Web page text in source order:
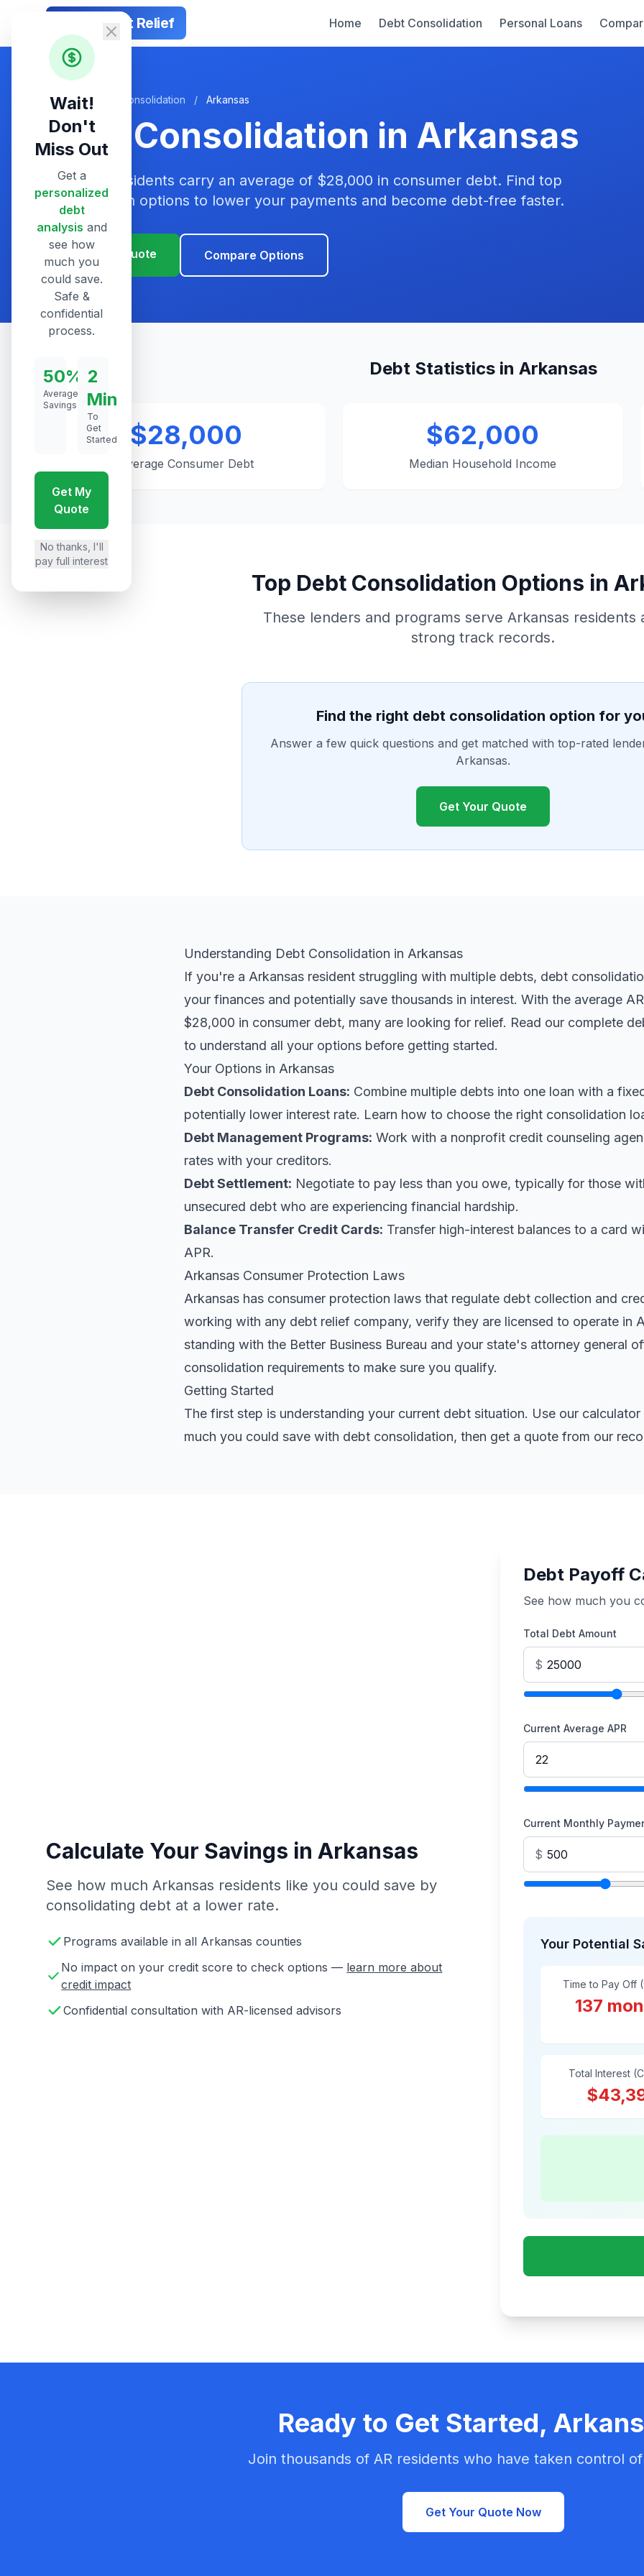
Smart Debt Relief Home Debt Consolidation Personal Loans
Home / Debt Consolidation / Arkansas
Debt Consolidation in Arkansas
Arkansas residents carry an average of $28,000 in consumer debt. Find top
consolidation options to lower your payments and become debt-free faster.
Get Your Quote Compare Options
Debt Statistics in Arkansas
$28,000
Average Consumer Debt
$62,000
Median Household Income
Top Debt Consolidation Options in
These lenders and programs serve Arkansas residents
strong track records.
Find the right debt consolidation option for
Answer a few quick questions and get matched with top-rated
Arkansas.
Get Your Quote
Understanding Debt Consolidation in Arkansas
If you're a Arkansas resident struggling with multiple debts, debt
your finances and potentially save thousands in interest. With the average
$28,000 in consumer debt, many are looking for relief. Read our complete
to understand all your options before getting started.
Your Options in Arkansas
Debt Consolidation Loans: Combine multiple debts into one loan with a
potentially lower interest rate. Learn how to choose the right consolidation
Debt Management Programs: Work with a nonprofit credit counseling
rates with your creditors.
Debt Settlement: Negotiate to pay less than you owe, typically for those
unsecured debt who are experiencing financial hardship.
Balance Transfer Credit Cards: Transfer high-interest balances to a card
APR.
Arkansas Consumer Protection Laws
Arkansas has consumer protection laws that regulate debt collection and
working with any debt relief company, verify they are licensed to operate in
standing with the Better Business Bureau and your state's attorney general
consolidation requirements to make sure you qualify.
Getting Started
The first step is understanding your current debt situation. Use our
much you could save with debt consolidation, then get a quote from our
Calculate Your Savings in Arkansas
See how much Arkansas residents like you could save by
consolidating debt at a lower rate.
Programs available in all Arkansas counties
No impact on your credit score to check options — learn more about
credit impact
Confidential consultation with AR-licensed advisors
Debt Payoff
See how much you
Total Debt Amount
$
Current Average APR
Current Monthly
$
Your Potential
Time to Pay Off
137
Total Interest
Ready to Get Started,
Join thousands of AR residents who have taken control
Get Your Quote Now
Wait!
Don't
Miss Out
Get a
personalized
debt
analysis and
see how
much you
could save.
Safe &
confidential
process.
50%
Average
Savings
2
Min
To
Get
Started
Get My
Quote
No thanks, I'll
pay full interest